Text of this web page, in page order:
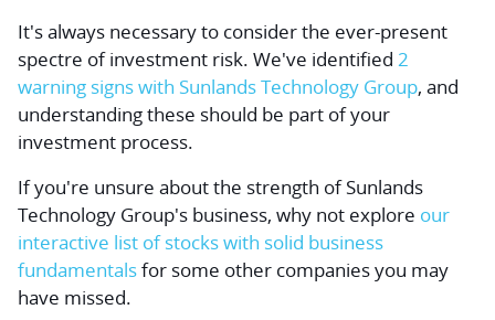
It's always necessary to consider the ever-present
spectre of investment risk. We've identified 2
warning signs with Sunlands Technology Group, and
understanding these should be part of your
investment process.
If you're unsure about the strength of Sunlands
Technology Group's business, why not explore our
interactive list of stocks with solid business
fundamentalsfor some other companies you may
have missed.